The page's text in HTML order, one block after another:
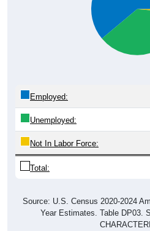
Employed:
Unemployed:
Not In Labor Force:
Total:
Source: U.S. Census 2020-2024
Year Estimates. Table DP03.